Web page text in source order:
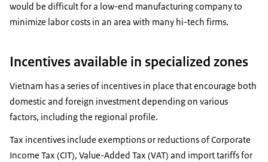
would be difficult for a low-end manufacturing company to
minimize labor costs in an area with many hi-tech firms.
Incentives available in specialized zones
Vietnam has a series of incentives in place that encourage both
domestic and foreign investment depending on various
factors, including the regional profile.
Tax incentives include exemptions or reductions of Corporate
Income Tax (CIT), Value-Added Tax (VAT) and import tariffs for